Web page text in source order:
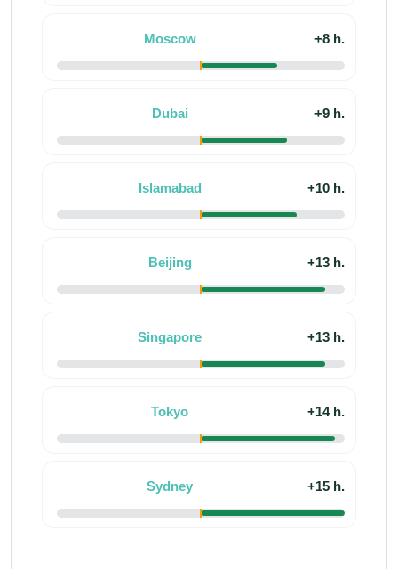
Moscow +8 h.
Dubai +9 h.
Islamabad +10 h.
Beijing +13 h.
Singapore +13 h.
Tokyo +14 h.
Sydney +15 h.